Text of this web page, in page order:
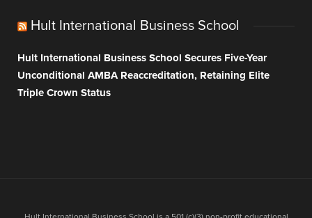
Hult International Business School
Hult International Business School Secures Five-Year
Unconditional AMBA Reaccreditation, Retaining Elite
Triple Crown Status